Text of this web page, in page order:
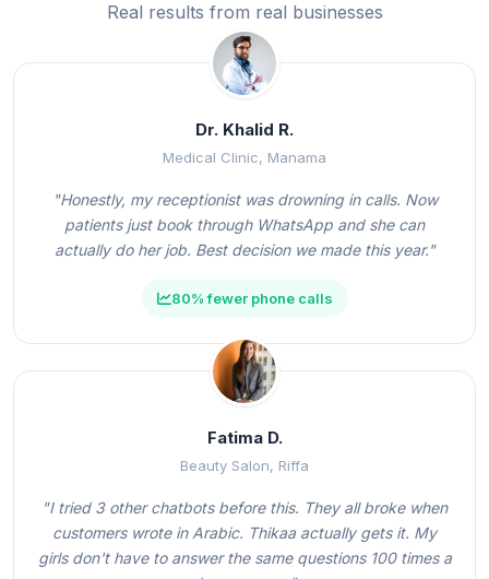
Real results from real businesses
Dr. Khalid R.
Medical Clinic, Manama
"Honestly, my receptionist was drowning in calls. Now
patients just book through WhatsApp and she can
actually do her job. Best decision we made this year."
80% fewer phone calls
Fatima D.
Beauty Salon, Riffa
"I tried 3 other chatbots before this. They all broke when
customers wrote in Arabic. Thikaa actually gets it. My
girls don't have to answer the same questions 100 times a